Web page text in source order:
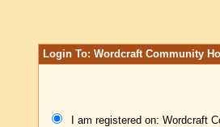
Login To: Wordcraft Community
I am registered on: Wordcraft